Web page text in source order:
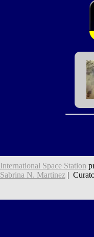
International Space Station
Sabrina N. Martinez|